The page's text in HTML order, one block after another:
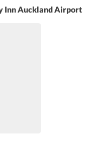
services for guests like a
a Printer facility,
golf course is also located
and golf lover can
Inn Auckland Airport